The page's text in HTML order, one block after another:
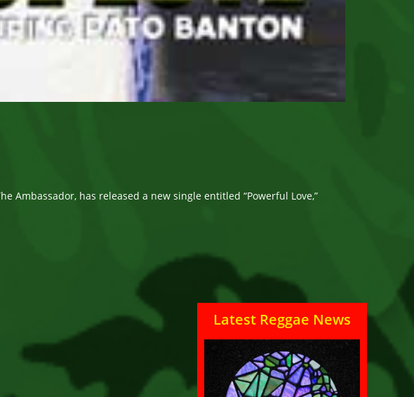
has released a new single entitled “Powerful Love,”
Latest Reggae News